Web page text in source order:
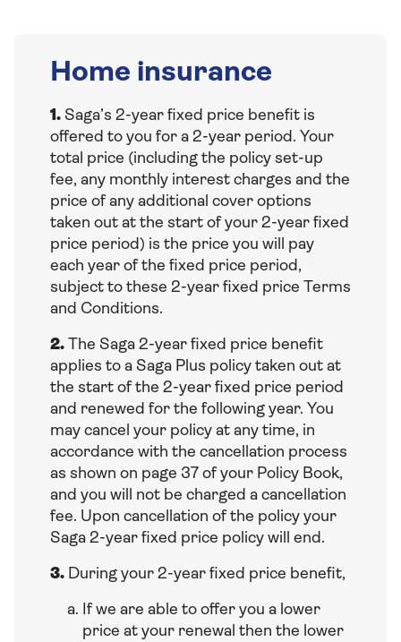
Home insurance
1. Saga’s 2-year fixed price benefit is
offered to you for a 2-year period. Your
total price (including the policy set-up
fee, any monthly interest charges and the
price of any additional cover options
taken out at the start of your 2-year fixed
price period) is the price you will pay
each year of the fixed price period,
subject to these 2-year fixed price Terms
and Conditions.
2. The Saga 2-year fixed price benefit
applies to a Saga Plus policy taken out at
the start of the 2-year fixed price period
and renewed for the following year. You
may cancel your policy at any time, in
accordance with the cancellation process
as shown on page 37 of your Policy Book,
and you will not be charged a cancellation
fee. Upon cancellation of the policy your
Saga 2-year fixed price policy will end.
3. During your 2-year fixed price benefit,
If we are able to offer you a lower
price at your renewal then the lower